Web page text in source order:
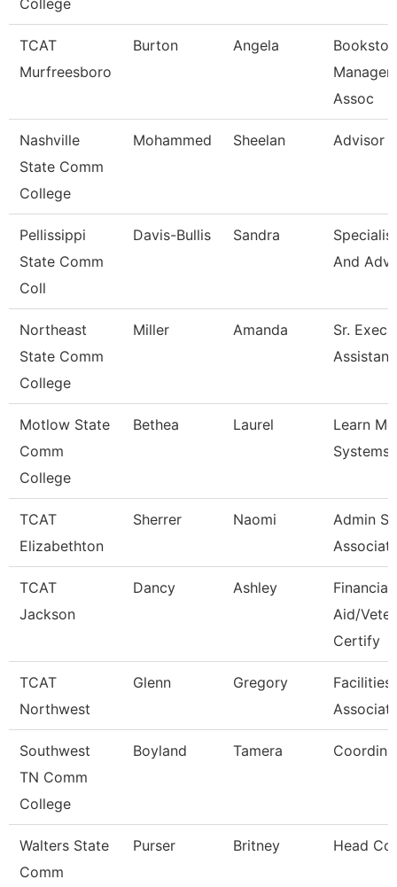
College
TCAT
Murfreesboro
Burton Angela
Manager
Assoc
Nashville
State Comm
College
Mohammed Sheelan Advisor
Pellissippi
State Comm
Coll
Davis-Bullis Sandra
And
Northeast
State Comm
College
Miller Amanda
Sr.
Motlow State
Comm
College
Bethea Laurel
Learn
Systems
TCAT
Elizabethton
Sherrer Naomi
Admin
TCAT
Jackson
Dancy Ashley
Financial
Aid/
Certify
TCAT
Northwest
Glenn Gregory
Southwest
TN Comm
College
Boyland Tamera
Walters State
Comm
Purser Britney Head